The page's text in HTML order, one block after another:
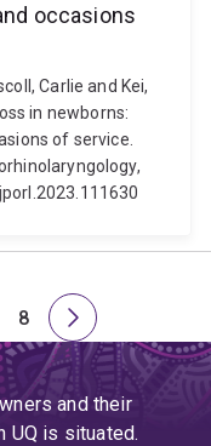
occasions
Carlie and Kei,
in newborns:
of service.
Page
8
Next
page
and their
UQ is situated.